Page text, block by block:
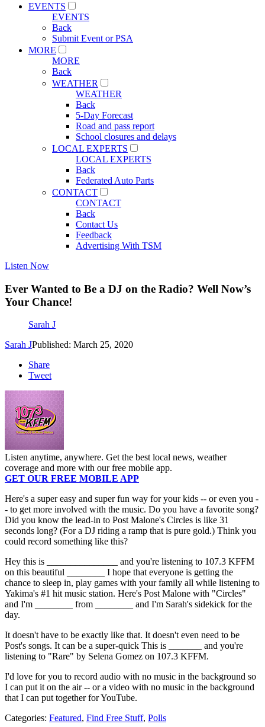
EVENTS
EVENTS
Back
Submit Event or PSA
MORE
MORE
Back
WEATHER
WEATHER
Back
5-Day Forecast
Road and pass report
School closures and delays
LOCAL EXPERTS
LOCAL EXPERTS
Back
Federated Auto Parts
CONTACT
CONTACT
Back
Contact Us
Feedback
Advertising With TSM
Listen Now
Ever Wanted to Be a DJ on the Radio? Well Now’s
Your Chance!
Sarah J
Sarah JPublished: March 25, 2020
Share
Tweet
Listen anytime, anywhere. Get the best local news, weather
coverage and more with our free mobile app.
GET OUR FREE MOBILE APP
Here's a super easy and super fun way for your kids -- or even you -
- to get more involved with the music. Do you have a favorite song?
Did you know the lead-in to Post Malone's Circles is like 31
seconds long? (For a DJ riding a ramp that is pure gold.) Think you
could record something like this?
Hey this is _______________ and you're listening to 107.3 KFFM
on this beautiful ________ I hope that everyone is getting the
chance to sleep in, play games with your family all while listening to
Yakima's #1 hit music station. Here's Post Malone with "Circles"
and I'm ________ from ________ and I'm Sarah's sidekick for the
day.
It doesn't have to be exactly like that. It doesn't even need to be
Post's songs. It can be a super-quick This is _______ and you're
listening to "Rare" by Selena Gomez on 107.3 KFFM.
I'd love for you to record audio with no music in the background so
I can put it on the air -- or a video with no music in the background
that I can put together for YouTube.
Categories: Featured, Find Free Stuff, Polls